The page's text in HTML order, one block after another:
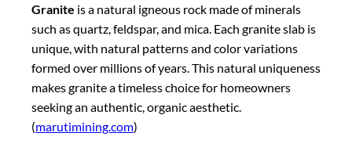
Granite is a natural igneous rock made of minerals
such as quartz, feldspar, and mica. Each granite slab is
unique, with natural patterns and color variations
formed over millions of years. This natural uniqueness
makes granite a timeless choice for homeowners
seeking an authentic, organic aesthetic.
(marutimining.com)